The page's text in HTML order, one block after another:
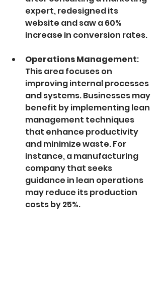
expert, redesigned its
website and saw a 60%
increase in conversion rates.
Operations Management:
This area focuses on
improving internal processes
and systems. Businesses may
benefit by implementing lean
management techniques
that enhance productivity
and minimize waste. For
instance, a manufacturing
company that seeks
guidance in lean operations
may reduce its production
costs by 25%.